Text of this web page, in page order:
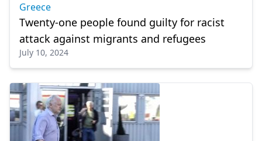
Greece
Twenty-one people found guilty for racist
attack against migrants and refugees
July 10, 2024